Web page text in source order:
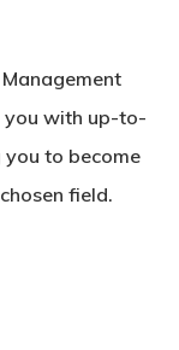
you with up-to-
to become
field.